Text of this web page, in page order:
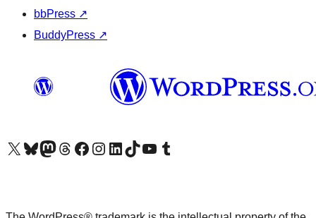
bbPress ↗
BuddyPress ↗
Visit our X (formerly Twitter) account
Visit our Bluesky account
Visit our Mastodon account
Visit our Threads account
Visit our Facebook pageVisit our Instagram account
Visit our LinkedIn account
Visit our TikTok account
Visit our YouTube channel
Visit our Tumblr account